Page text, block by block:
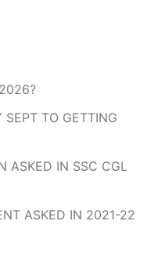
TO GETTING
ASKED IN SSC CGL
ASKED IN 2021-22